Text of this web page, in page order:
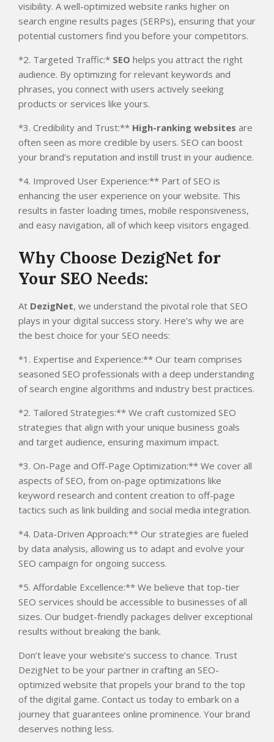
visibility. A well-optimized website ranks higher on
search engine results pages (SERPs), ensuring that your
potential customers find you before your competitors.
*2. Targeted Traffic:* SEO helps you attract the right
audience. By optimizing for relevant keywords and
phrases, you connect with users actively seeking
products or services like yours.
*3. Credibility and Trust:** High-ranking websites are
often seen as more credible by users. SEO can boost
your brand’s reputation and instill trust in your audience.
*4. Improved User Experience:** Part of SEO is
enhancing the user experience on your website. This
results in faster loading times, mobile responsiveness,
and easy navigation, all of which keep visitors engaged.
Why Choose DezigNet for
Your SEO Needs:
At DezigNet, we understand the pivotal role that SEO
plays in your digital success story. Here’s why we are
the best choice for your SEO needs:
*1. Expertise and Experience:** Our team comprises
seasoned SEO professionals with a deep understanding
of search engine algorithms and industry best practices.
*2. Tailored Strategies:** We craft customized SEO
strategies that align with your unique business goals
and target audience, ensuring maximum impact.
*3. On-Page and Off-Page Optimization:** We cover all
aspects of SEO, from on-page optimizations like
keyword research and content creation to off-page
tactics such as link building and social media integration.
*4. Data-Driven Approach:** Our strategies are fueled
by data analysis, allowing us to adapt and evolve your
SEO campaign for ongoing success.
*5. Affordable Excellence:** We believe that top-tier
SEO services should be accessible to businesses of all
sizes. Our budget-friendly packages deliver exceptional
results without breaking the bank.
Don’t leave your website’s success to chance. Trust
DezigNet to be your partner in crafting an SEO-
optimized website that propels your brand to the top
of the digital game. Contact us today to embark on a
journey that guarantees online prominence. Your brand
deserves nothing less.